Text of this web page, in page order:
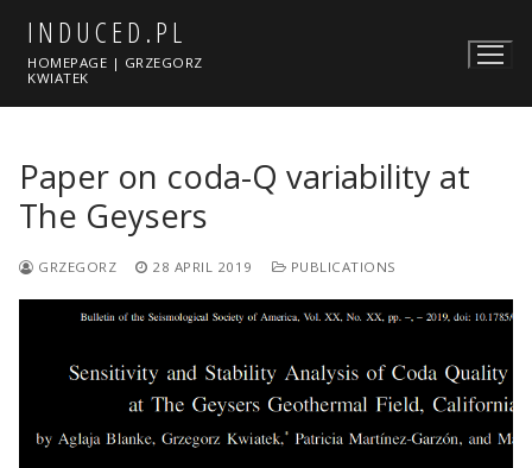
content
INDUCED.PL
HOMEPAGE | GRZEGORZ
KWIATEK
Paper on coda-Q variability at
The Geysers
GRZEGORZ 28 APRIL 2019 PUBLICATIONS